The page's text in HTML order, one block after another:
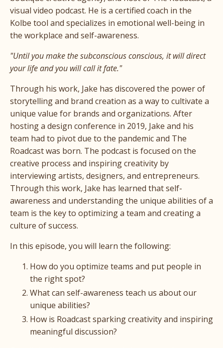
visual video podcast. He is a certified coach in the
Kolbe tool and specializes in emotional well-being in
the workplace and self-awareness.
"Until you make the subconscious conscious, it will direct
your life and you will call it fate."
Through his work, Jake has discovered the power of
storytelling and brand creation as a way to cultivate a
unique value for brands and organizations. After
hosting a design conference in 2019, Jake and his
team had to pivot due to the pandemic and The
Roadcast was born. The podcast is focused on the
creative process and inspiring creativity by
interviewing artists, designers, and entrepreneurs.
Through this work, Jake has learned that self-
awareness and understanding the unique abilities of a
team is the key to optimizing a team and creating a
culture of success.
In this episode, you will learn the following:
How do you optimize teams and put people in
the right spot?
What can self-awareness teach us about our
unique abilities?
How is Roadcast sparking creativity and inspiring
meaningful discussion?